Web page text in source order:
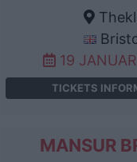
19
TICKETS
MANSUR